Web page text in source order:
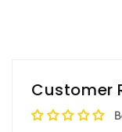
Customer